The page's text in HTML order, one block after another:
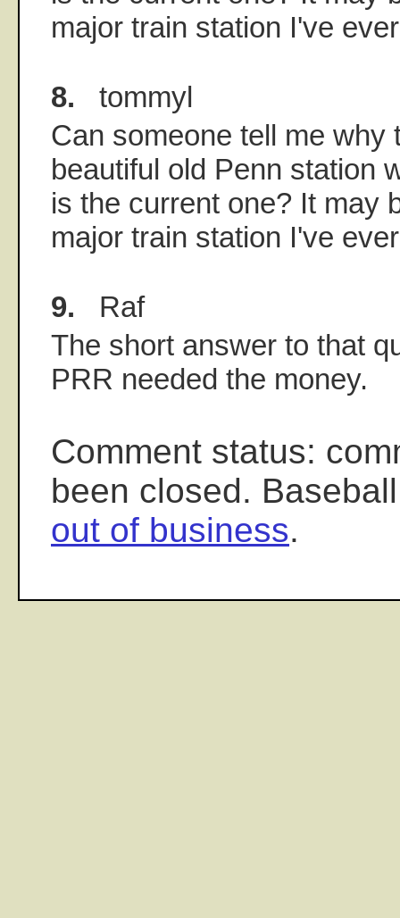
major train station I've
8. tommyl
Can someone tell me why
beautiful old Penn station
is the current one? It may
major train station I've
9. Raf
The short answer to that
PRR needed the money.
Comment status:
been closed.
out of business.